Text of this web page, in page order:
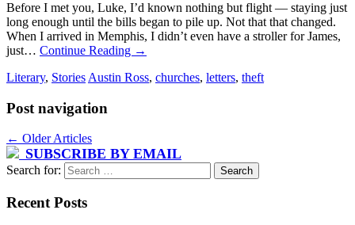
Before I met you, Luke, I’d known nothing but flight — staying just
long enough until the bills began to pile up. Not that that changed.
When I arrived in Memphis, I didn’t even have a stroller for James,
just… Continue Reading →
Literary, Stories Austin Ross, churches, letters, theft
Post navigation
← Older Articles
SUBSCRIBE BY EMAIL
Search for:
Recent Posts